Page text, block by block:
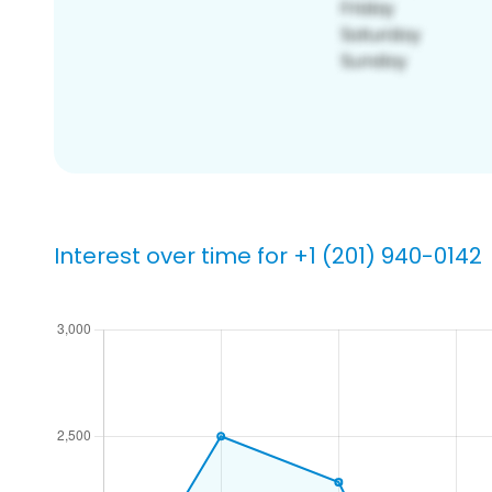
Interest over time for +1 (201) 940-0142